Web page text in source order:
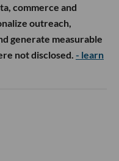
commerce and
outreach,
generate measurable
not disclosed. - learn